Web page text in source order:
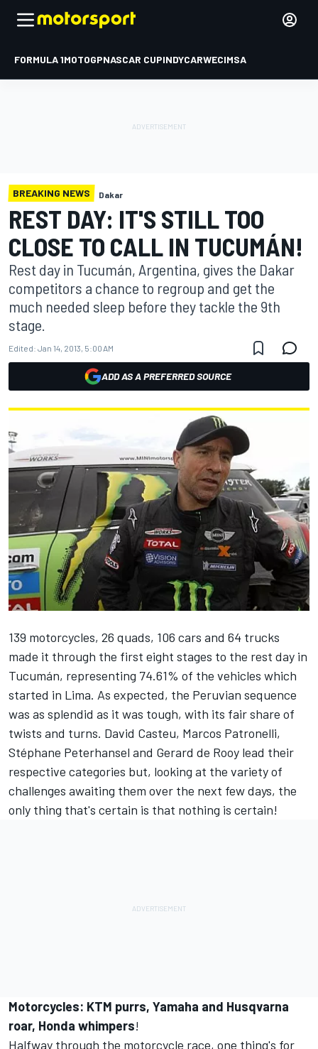
FORMULA 1MOTOGPNASCAR CUPINDYCARWECIMSA
BREAKING NEWS Dakar
REST DAY: IT'S STILL TOO
CLOSE TO CALL IN TUCUMÁN!
Rest day in Tucumán, Argentina, gives the Dakar
competitors a chance to regroup and get the
much needed sleep before they tackle the 9th
stage.
Edited: Jan 14, 2013, 5:00 AM
ADD AS A PREFERRED SOURCE
139 motorcycles, 26 quads, 106 cars and 64 trucks
made it through the first eight stages to the rest day in
Tucumán, representing 74.61% of the vehicles which
started in Lima. As expected, the Peruvian sequence
was as splendid as it was tough, with its fair share of
twists and turns. David Casteu, Marcos Patronelli,
Stéphane Peterhansel and Gerard de Rooy lead their
respective categories but, looking at the variety of
challenges awaiting them over the next few days, the
only thing that's certain is that nothing is certain!
Motorcycles: KTM purrs, Yamaha and Husqvarna
roar, Honda whimpers!
Halfway through the motorcycle race, one thing's for